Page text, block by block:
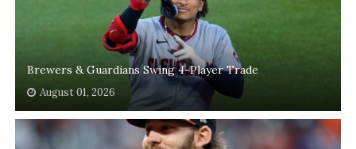
Brewers & Guardians Swing 4-Player Trade
August 01, 2026